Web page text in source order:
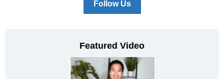
Follow Us
Featured Video